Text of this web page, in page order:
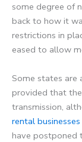
some degree of
back to how it
restrictions in
eased to allow
Some states are
provided that
transmission,
rental businesses
have postponed